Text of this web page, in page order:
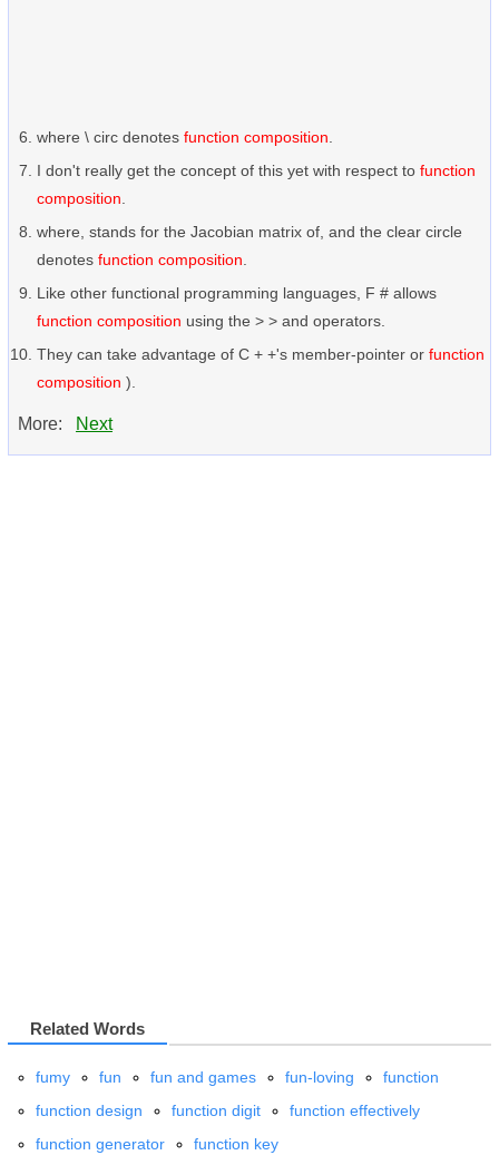
where \ circ denotes function composition
I don't really get the concept of this yet with respect to function
composition
where, stands for the Jacobian matrix of, and the clear circle
denotes function composition
Like other functional programming languages, F # allows
function composition using the > > and operators.
They can take advantage of C + +'s member-pointer or function
composition ).
More: Next
Related Words
fumy fun fun and games fun-loving
function
function design
function digit
function effectively
function generator
function key